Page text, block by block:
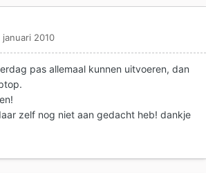
januari 2010
pas allemaal kunnen uitvoeren, dan
zelf nog niet aan gedacht heb! dankje